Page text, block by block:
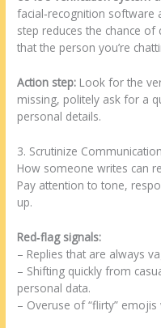
facial‑recognition software
step reduces the chance
that the person you’re
Action step: Look for the
missing, politely ask for a
personal details.
3. Scrutinize
How someone writes can
Pay attention to tone,
up.
Red‑flag signals:
– Replies that are always
– Shifting quickly from
personal data.
– Overuse of “flirty”